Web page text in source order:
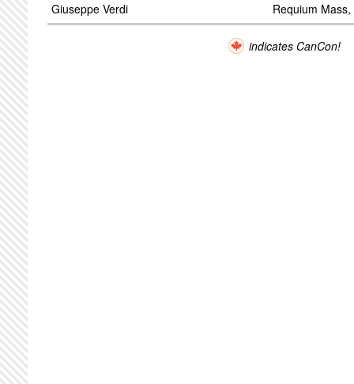
Giuseppe Verdi
Requium
indicates CanCon!